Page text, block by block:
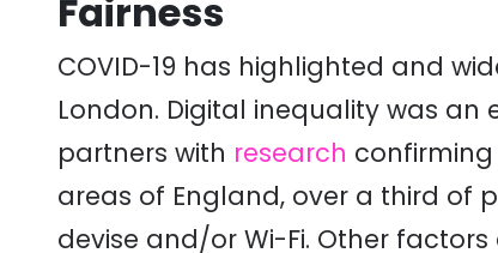
Fairness
COVID-19 has highlighted and
London. Digital inequality was
partners with research
areas of England, over a third of
devise and/or Wi-Fi. Other